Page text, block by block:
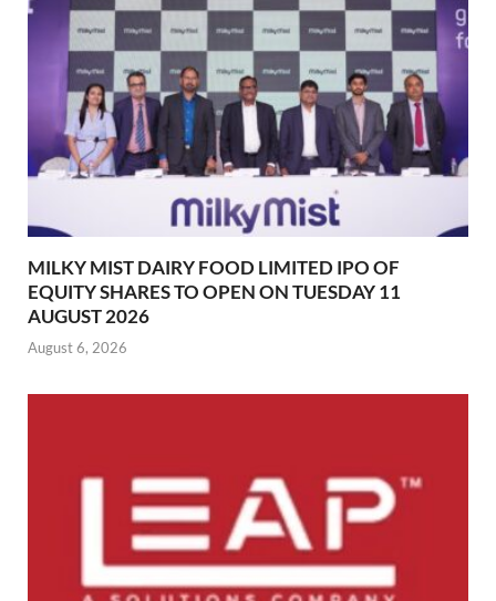
MILKY MIST DAIRY FOOD LIMITED IPO OF
EQUITY SHARES TO OPEN ON TUESDAY 11
AUGUST 2026
August 6, 2026